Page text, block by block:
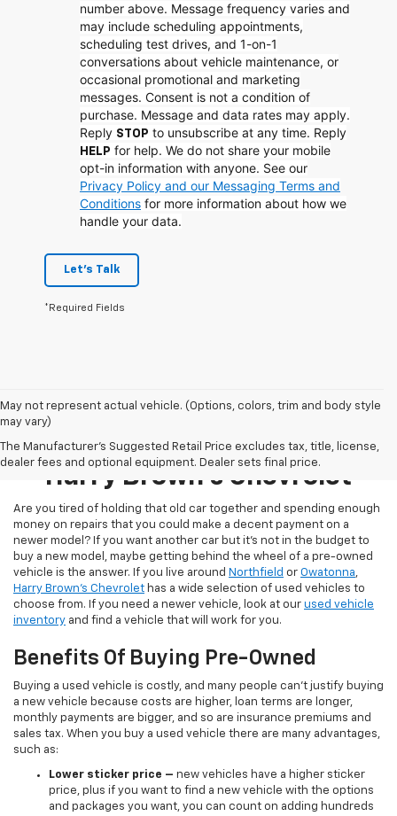
number above. Message frequency varies and
may include scheduling appointments,
scheduling test drives, and 1-on-1
conversations about vehicle maintenance, or
occasional promotional and marketing
messages. Consent is not a condition of
purchase. Message and data rates may apply.
Reply STOP to unsubscribe at any time. Reply
HELP for help. We do not share your mobile
opt-in information with anyone. See our
Privacy Policy and our Messaging Terms and
Conditions for more information about how we
handle your data.
Let's Talk
*Required Fields
May not represent actual vehicle. (Options, colors, trim and body style
may vary)
The Manufacturer's Suggested Retail Price excludes tax, title, license,
dealer fees and optional equipment. Dealer sets final price.
Pre-Owned Inventory At
Harry Brown's Chevrolet
Are you tired of holding that old car together and spending enough
money on repairs that you could make a decent payment on a
newer model? If you want another car but it’s not in the budget to
buy a new model, maybe getting behind the wheel of a pre-owned
vehicle is the answer. If you live around Northfield or Owatonna,
Harry Brown's Chevrolet has a wide selection of used vehicles to
choose from. If you need a newer vehicle, look at our used vehicle
inventory and find a vehicle that will work for you.
Benefits Of Buying Pre-Owned
Buying a used vehicle is costly, and many people can’t justify buying
a new vehicle because costs are higher, loan terms are longer,
monthly payments are bigger, and so are insurance premiums and
sales tax. When you buy a used vehicle there are many advantages,
such as:
Lower sticker price – new vehicles have a higher sticker
price, plus if you want to find a new vehicle with the options
and packages you want, you can count on adding hundreds